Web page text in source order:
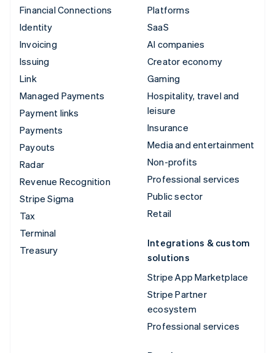
Financial Connections
Identity
Invoicing
Issuing
Link
Managed Payments
Payment links
Payments
Payouts
Radar
Revenue Recognition
Stripe Sigma
Tax
Terminal
Treasury
Platforms
SaaS
AI companies
Creator economy
Gaming
Hospitality, travel and
leisure
Insurance
Media and entertainment
Non-profits
Professional services
Public sector
Retail
Integrations & custom
solutions
Stripe App Marketplace
Stripe Partner
ecosystem
Professional services